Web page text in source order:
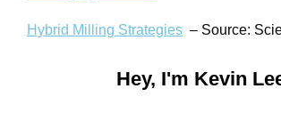
Hybrid Milling Strategies – Source:
Hey, I'm Kevin